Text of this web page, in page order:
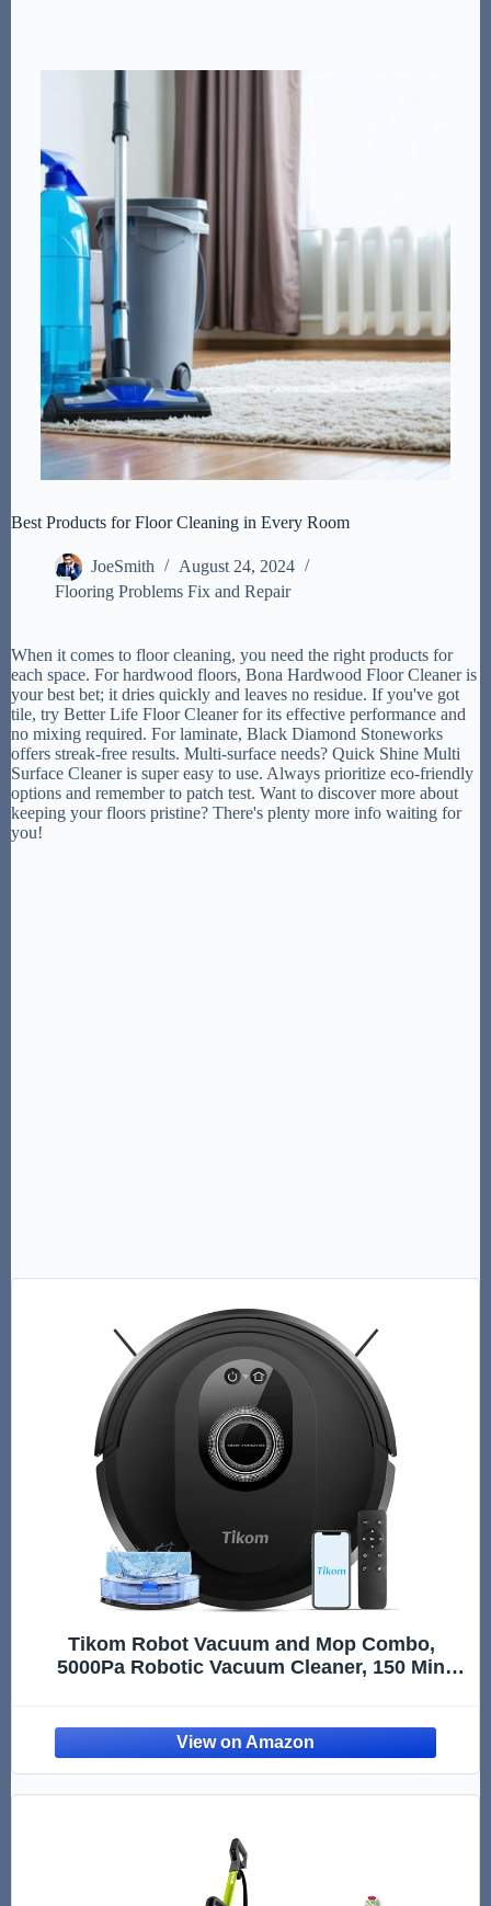
Best Products for Floor Cleaning in Every Room
JoeSmith
August 24, 2024
Flooring Problems Fix and Repair
When it comes to floor cleaning, you need the right products for
each space. For hardwood floors, Bona Hardwood Floor Cleaner is
your best bet; it dries quickly and leaves no residue. If you've got
tile, try Better Life Floor Cleaner for its effective performance and
no mixing required. For laminate, Black Diamond Stoneworks
offers streak-free results. Multi-surface needs? Quick Shine Multi
Surface Cleaner is super easy to use. Always prioritize eco-friendly
options and remember to patch test. Want to discover more about
keeping your floors pristine? There's plenty more info waiting for
you!
Tikom Robot Vacuum and Mop Combo,
5000Pa Robotic Vacuum Cleaner, 150 Min
Max)